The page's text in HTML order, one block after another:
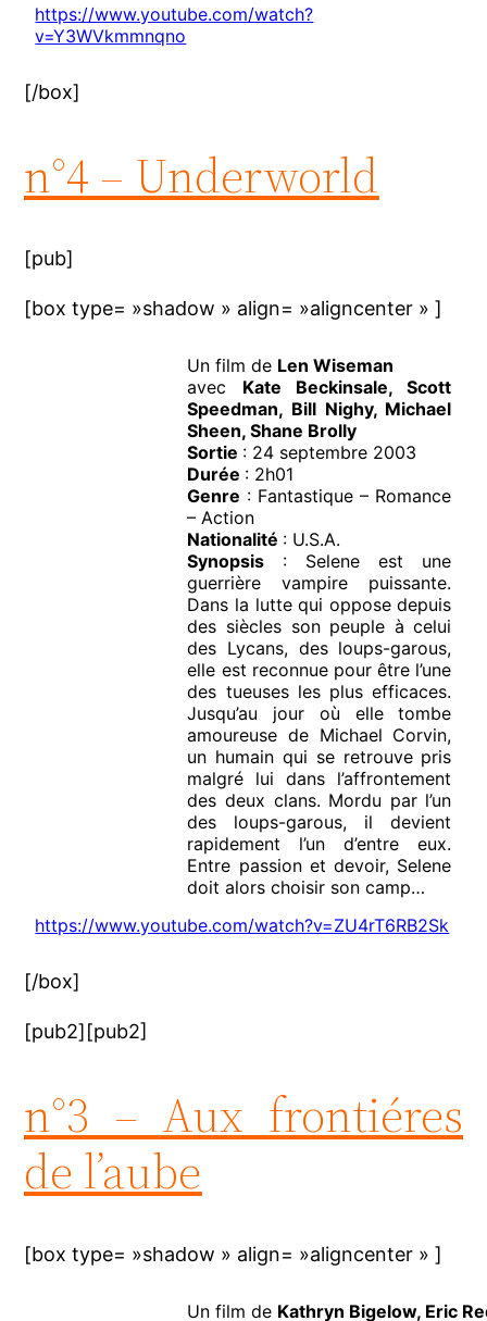
https://www.youtube.com/watch?
v=Y3WVkmmnqno
[/box]
n°4 – Underworld
[pub]
[box type= »shadow » align= »aligncenter » ]
Un film de Len Wiseman
avec Kate Beckinsale, Scott
Speedman, Bill Nighy, Michael
Sheen, Shane Brolly
Sortie : 24 septembre 2003
Durée : 2h01
Genre : Fantastique – Romance
– Action
Nationalité : U.S.A.
Synopsis : Selene est une
guerrière vampire puissante.
Dans la lutte qui oppose depuis
des siècles son peuple à celui
des Lycans, des loups-garous,
elle est reconnue pour être l’une
des tueuses les plus efficaces.
Jusqu’au jour où elle tombe
amoureuse de Michael Corvin,
un humain qui se retrouve pris
malgré lui dans l’affrontement
des deux clans. Mordu par l’un
des loups-garous, il devient
rapidement l’un d’entre eux.
Entre passion et devoir, Selene
doit alors choisir son camp…
https://www.youtube.com/watch?v=ZU4rT6RB2Sk
[/box]
[pub2][pub2]
n°3 – Aux frontiéres
de l’aube
[box type= »shadow » align= »aligncenter » ]
Un film de Kathryn Bigelow, Eric